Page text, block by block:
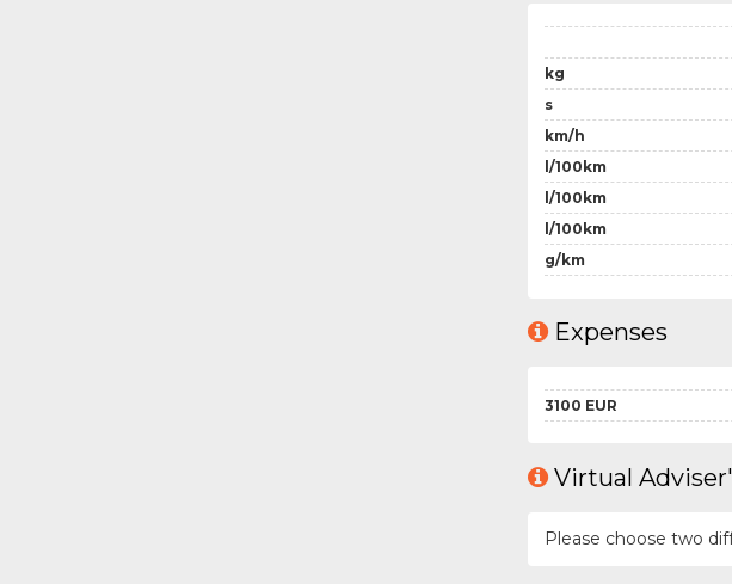
kg
s
km/h
l/100km
l/100km
l/100km
g/km
Expenses
3100 EUR
Virtual
Please choose two